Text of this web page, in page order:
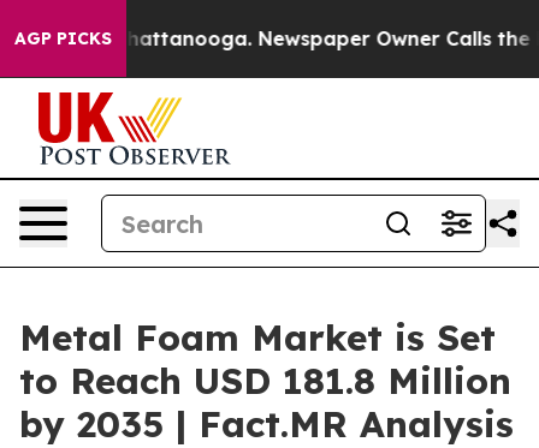
AGP PICKS
in Chattanooga. Newspaper Owner Calls the
Metal Foam Market is Set
to Reach USD 181.8 Million
by 2035 | Fact.MR Analysis